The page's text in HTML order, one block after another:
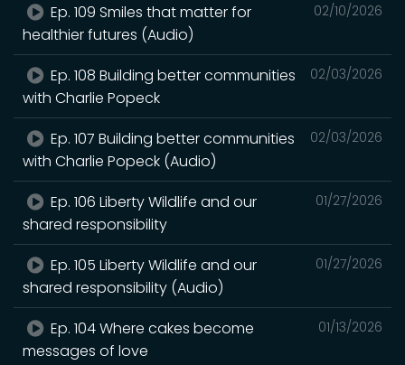
02/10/2026
Ep. 109 Smiles that matter for
healthier futures (Audio)
02/03/2026
Ep. 108 Building better communities
with Charlie Popeck
02/03/2026
Ep. 107 Building better communities
with Charlie Popeck (Audio)
01/27/2026
Ep. 106 Liberty Wildlife and our
shared responsibility
01/27/2026
Ep. 105 Liberty Wildlife and our
shared responsibility (Audio)
01/13/2026
Ep. 104 Where cakes become
messages of love